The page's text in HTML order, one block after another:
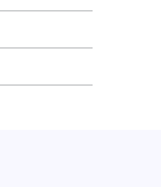
Facebook